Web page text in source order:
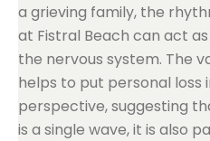
a grieving family, the
at Fistral Beach can act
the nervous system. The
helps to put personal loss
perspective, suggesting
is a single wave, it is also